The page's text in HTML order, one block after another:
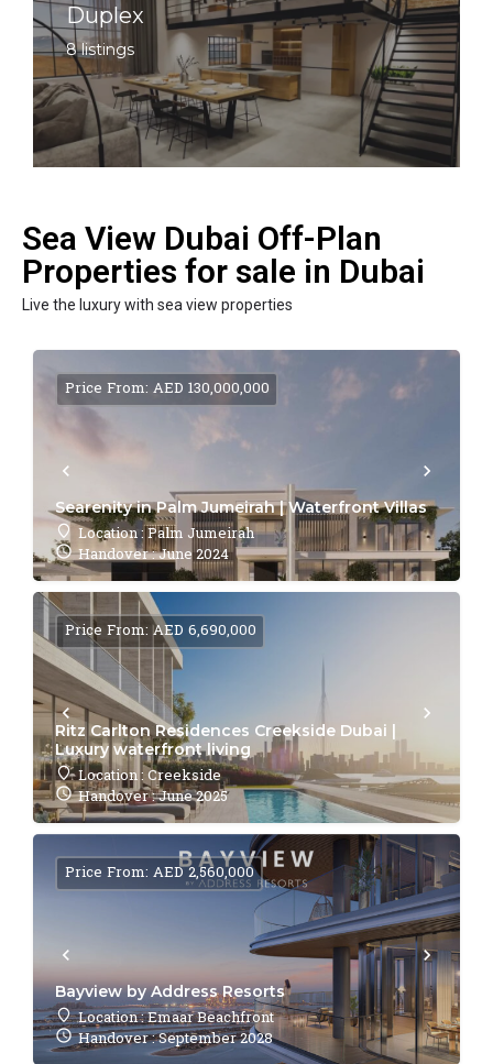
Duplex
8 listings
Sea View Dubai Off-Plan
Properties for sale in Dubai
Live the luxury with sea view properties
Searenity in Palm Jumeirah | Waterfront Villas
Location : Palm Jumeirah
Handover : June 2024
Price From: AED 130,000,000
Ritz Carlton Residences Creekside Dubai |
Luxury waterfront living
Location : Creekside
Handover : June 2025
Price From: AED 6,690,000
Bayview by Address Resorts
Location : Emaar Beachfront
Handover : September 2028
Price From: AED 2,560,000